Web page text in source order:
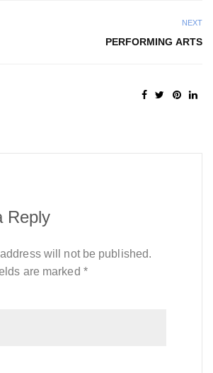
NEXT
PERFORMING ARTS
Reply
will not be published.
are marked *